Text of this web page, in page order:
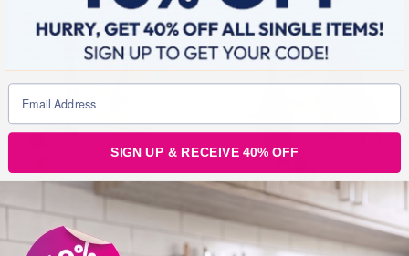
SIGN UP & RECEIVE 40% OFF